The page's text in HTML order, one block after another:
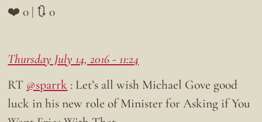
❤️ 0 | 🔃 0
Thursday July 14, 2016 - 11:24
RT @sparrk : Let’s all wish Michael Gove good
luck in his new role of Minister for Asking if You